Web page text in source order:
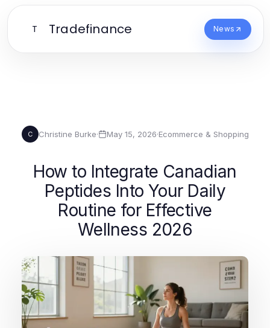
T Tradefinance News
C Christine Burke· May 15, 2026·Ecommerce & Shopping
How to Integrate Canadian
Peptides Into Your Daily
Routine for Effective
Wellness 2026